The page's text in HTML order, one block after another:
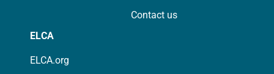
Contact us
ELCA
ELCA.org